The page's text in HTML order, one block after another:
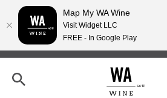
Skip
content
Map My WA Wine
Visit Widget LLC
FREE - In Google Play